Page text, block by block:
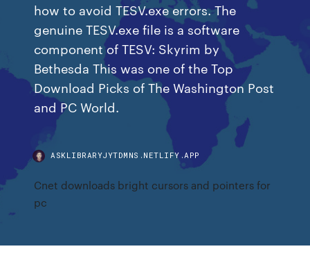
how to avoid TESV.exe errors. The
genuine TESV.exe file is a software
component of TESV: Skyrim by
Bethesda This was one of the Top
Download Picks of The Washington Post
and PC World.
ASKLIBRARYJYTDMNS.NETLIFY.APP
Cnet downloads bright cursors and pointers for
pc